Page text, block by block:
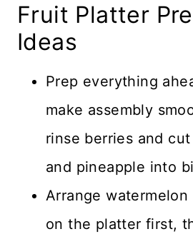
Fruit Platter
Ideas
Prep everything
make assembly
rinse berries and
and pineapple into
Arrange
on the platter first,